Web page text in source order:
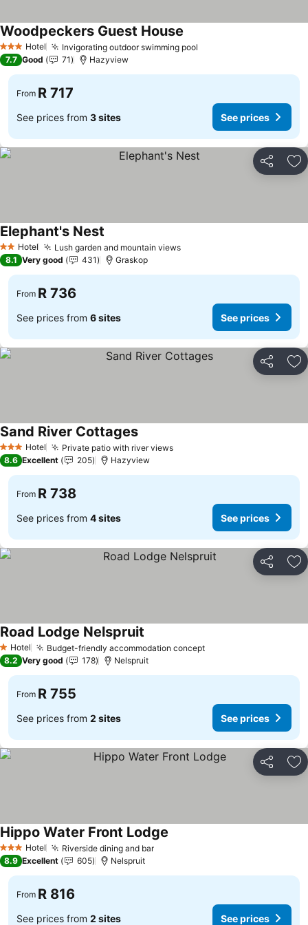
3 StarsHotel Invigorating outdoor swimming pool
Woodpeckers Guest House
7.7 Good 71 Hazyview
From R 717
See prices from 3 sites See prices
Share
2 StarsHotel Lush garden and mountain viewsSee prices
Elephant's Nest
8.1 Very good 431 Graskop
From R 736
See prices from 6 sites See prices
Share
3 StarsHotel Private patio with river viewsSee prices
Sand River CottagesSee prices
8.6 Excellent 205 Hazyview
From R 738
See prices from 4 sites See prices
Share
1 Stars
Hotel Budget-friendly accommodation conceptSee prices
Road Lodge Nelspruit
8.2 Very good 178 Nelspruit
From R 755
See prices from 2 sites See prices
Share
3 StarsHotel Riverside dining and barSee prices
Hippo Water Front Lodge
8.9 Excellent 605 Nelspruit
From R 816
See prices from 2 sites See prices